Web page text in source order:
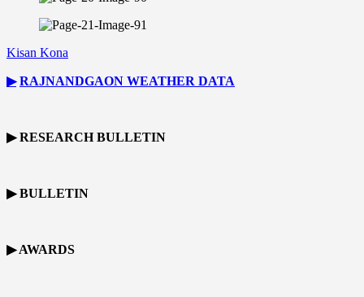
Kisan Kona
▶ RAJNANDGAON WEATHER DATA
▶ RESEARCH BULLETIN
▶ BULLETIN
▶ AWARDS